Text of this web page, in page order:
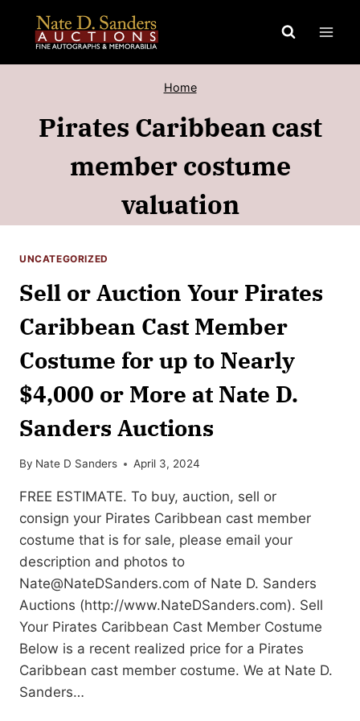
content
Home
Pirates Caribbean cast
member costume
valuation
UNCATEGORIZED
Sell or Auction Your Pirates
Caribbean Cast Member
Costume for up to Nearly
$4,000 or More at Nate D.
Sanders Auctions
By Nate D Sanders April 3, 2024
FREE ESTIMATE. To buy, auction, sell or
consign your Pirates Caribbean cast member
costume that is for sale, please email your
description and photos to
Nate@NateDSanders.com of Nate D. Sanders
Auctions (http://www.NateDSanders.com). Sell
Your Pirates Caribbean Cast Member Costume
Below is a recent realized price for a Pirates
Caribbean cast member costume. We at Nate D.
Sanders…